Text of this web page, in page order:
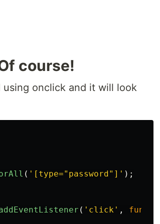
course!
onclick and it will look
( ' [type="password"] ' );
( ' click ' ,